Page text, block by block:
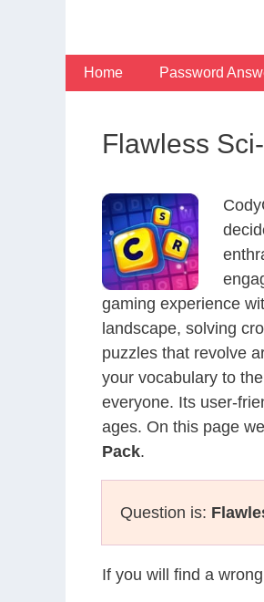
Home Password
Flawless
gaming experience
landscape, solving
puzzles that revolve
your vocabulary to
everyone. Its user-
ages. On this page
Pack.
Question is:
If you will find a